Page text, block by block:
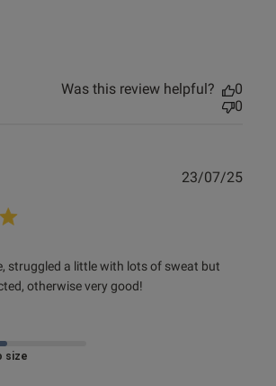
Was this review helpful?
0
0
struggled a little with lots of sweat but
otherwise very good!
review content Very comfortable,
to Size
23/07/25